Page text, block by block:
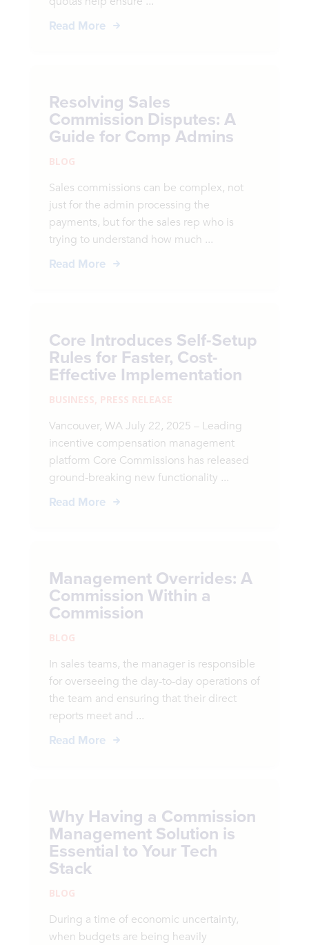
Read More
Resolving Sales
Commission Disputes: A
Guide for Comp Admins
BLOG
Sales commissions can be complex, not
just for the admin processing the
payments, but for the sales rep who is
trying to understand how much ...
Read More
Core Introduces Self-Setup
Rules for Faster, Cost-
Effective Implementation
BUSINESS, PRESS RELEASE
Vancouver, WA July 22, 2025 – Leading
incentive compensation management
platform Core Commissions has released
ground-breaking new functionality ...
Read More
Management Overrides: A
Commission Within a
Commission
BLOG
In sales teams, the manager is responsible
for overseeing the day-to-day operations of
the team and ensuring that their direct
reports meet and ...
Read More
Why Having a Commission
Management Solution is
Essential to Your Tech
Stack
BLOG
During a time of economic uncertainty,
when budgets are being heavily